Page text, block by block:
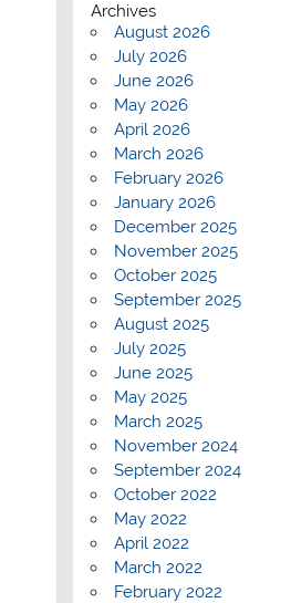
Archives
August 2026
July 2026
June 2026
May 2026
April 2026
March 2026
February 2026
January 2026
December 2025
November 2025
October 2025
September 2025
August 2025
July 2025
June 2025
May 2025
March 2025
November 2024
September 2024
October 2022
May 2022
April 2022
March 2022
February 2022